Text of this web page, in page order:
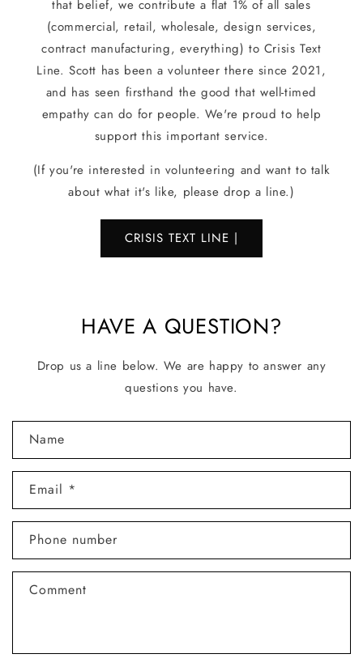
that belief, we contribute a flat 1% of all sales
(commercial, retail, wholesale, design services,
contract manufacturing, everything) to Crisis Text
Line. Scott has been a volunteer there since 2021,
and has seen firsthand the good that well-timed
empathy can do for people. We're proud to help
support this important service.
(If you're interested in volunteering and want to talk
about what it's like, please drop a line.)
CRISIS TEXT LINE |
HAVE A QUESTION?
Drop us a line below. We are happy to answer any
questions you have.
o
t
c
Name
Email *
Phone number
Comment